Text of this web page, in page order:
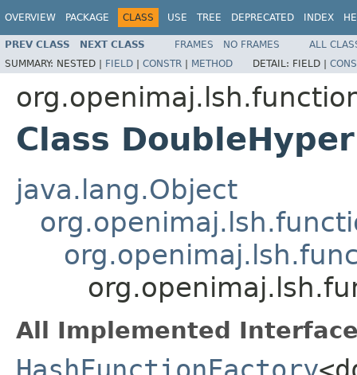
OVERVIEW PACKAGE CLASS USE TREE DEPRECATED INDEX
PREV CLASS NEXT CLASS FRAMES NO FRAMES
ALL
SUMMARY: NESTED | FIELD | CONSTR | METHOD DETAIL: FIELD |
Class
java.lang.Object
All Implemented